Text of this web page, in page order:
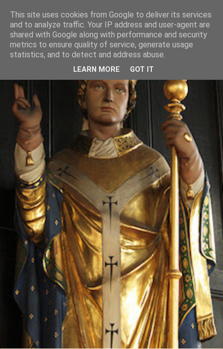
This site uses cookies from Google to deliver its services
and to analyze traffic. Your IP address and user-agent are
shared with Google along with performance and security
metrics to ensure quality of service, generate usage
statistics, and to detect and address abuse.
LEARN MORE GOT IT